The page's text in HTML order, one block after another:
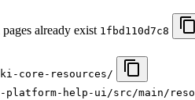
already exist 1fbd110d7c8
core-resources/
help-ui/src/main/